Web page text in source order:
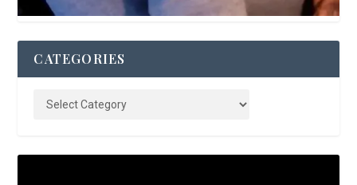
CATEGORIES